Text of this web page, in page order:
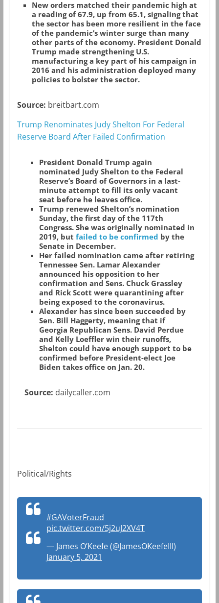
New orders matched their pandemic high at
a reading of 67.9, up from 65.1, signaling that
the sector has been more resilient in the face
of the pandemic’s winter surge than many
other parts of the economy. President Donald
Trump made strengthening U.S.
manufacturing a key part of his campaign in
2016 and his administration deployed many
policies to bolster the sector.
Source: breitbart.com
Trump Renominates Judy Shelton For Federal
Reserve Board After Failed Confirmation
President Donald Trump again
nominated Judy Shelton to the Federal
Reserve’s Board of Governors in a last-
minute attempt to fill its only vacant
seat before he leaves office.
Trump renewed Shelton’s nomination
Sunday, the first day of the 117th
Congress. She was originally nominated in
2019, but failed to be confirmed by the
Senate in December.
Her failed nomination came after retiring
Tennessee Sen. Lamar Alexander
announced his opposition to her
confirmation and Sens. Chuck Grassley
and Rick Scott were quarantining after
being exposed to the coronavirus.
Alexander has since been succeeded by
Sen. Bill Haggerty, meaning that if
Georgia Republican Sens. David Perdue
and Kelly Loeffler win their runoffs,
Shelton could have enough support to be
confirmed before President-elect Joe
Biden takes office on Jan. 20.
Source: dailycaller.com
Political/Rights
#GAVoterFraud
pic.twitter.com/5j2uJ2XV4T
— James O’Keefe (@JamesOKeefeIII)
January 5, 2021